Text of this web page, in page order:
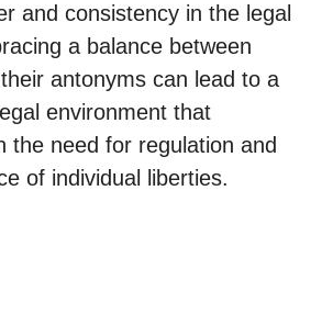
and consistency in the legal
a balance between
antonyms can lead to a
environment that
the need for regulation and
of individual liberties.